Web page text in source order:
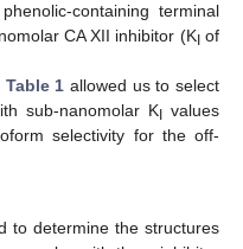
containing terminal
CA XII inhibitor (KIof
Table 1 allowed us to select
sub-nanomolar K
values
selectivity for the off-
to determine the structures